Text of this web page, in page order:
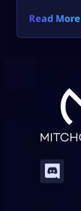
Read More